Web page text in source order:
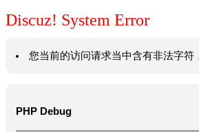
Discuz! System Error
您当前的访问请求当中含有非法字符
PHP Debug